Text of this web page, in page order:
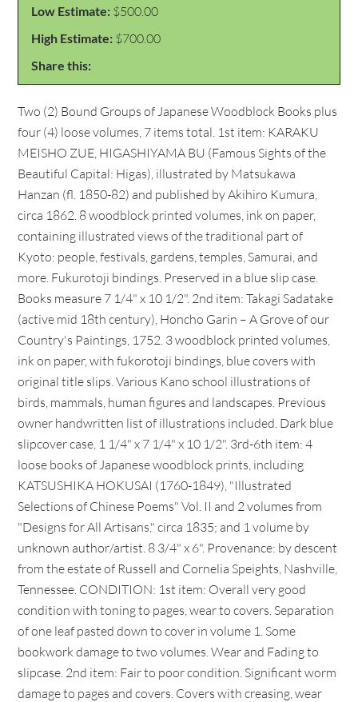
Low Estimate: $500.00
High Estimate: $700.00
Share this:
Two (2) Bound Groups of Japanese Woodblock Books plus
four (4) loose volumes, 7 items total. 1st item: KARAKU
MEISHO ZUE, HIGASHIYAMA BU (Famous Sights of the
Beautiful Capital: Higas), illustrated by Matsukawa
Hanzan (fl. 1850-82) and published by Akihiro Kumura,
circa 1862. 8 woodblock printed volumes, ink on paper,
containing illustrated views of the traditional part of
Kyoto: people, festivals, gardens, temples, Samurai, and
more. Fukurotoji bindings. Preserved in a blue slip case.
Books measure 7 1/4" x 10 1/2". 2nd item: Takagi Sadatake
(active mid 18th century), Honcho Garin – A Grove of our
Country's Paintings, 1752. 3 woodblock printed volumes,
ink on paper, with fukorotoji bindings, blue covers with
original title slips. Various Kano school illustrations of
birds, mammals, human figures and landscapes. Previous
owner handwritten list of illustrations included. Dark blue
slipcover case, 1 1/4" x 7 1/4" x 10 1/2". 3rd-6th item: 4
loose books of Japanese woodblock prints, including
KATSUSHIKA HOKUSAI (1760-1849), "Illustrated
Selections of Chinese Poems" Vol. II and 2 volumes from
"Designs for All Artisans," circa 1835; and 1 volume by
unknown author/artist. 8 3/4" x 6". Provenance: by descent
from the estate of Russell and Cornelia Speights, Nashville,
Tennessee. CONDITION: 1st item: Overall very good
condition with toning to pages, wear to covers. Separation
of one leaf pasted down to cover in volume 1. Some
bookwork damage to two volumes. Wear and Fading to
slipcase. 2nd item: Fair to poor condition. Significant worm
damage to pages and covers. Covers with creasing, wear